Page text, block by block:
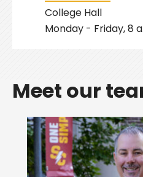
College Hall
Monday - Friday, 8
Meet our